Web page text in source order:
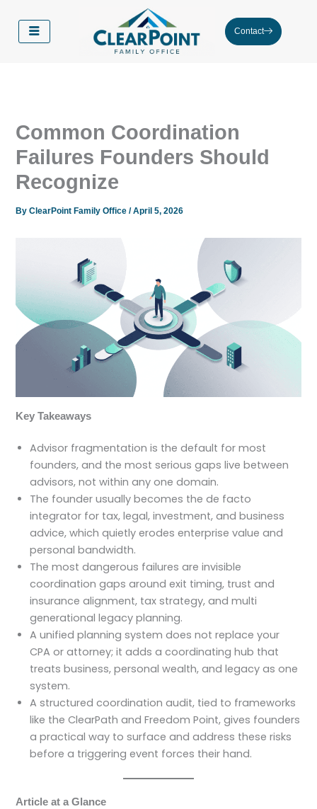
content
Contact
Common Coordination
Failures Founders Should
Recognize
ByClearPoint Family Office/April 5, 2026
Key Takeaways
Advisor fragmentation is the default for most
founders, and the most serious gaps live between
advisors, not within any one domain.
The founder usually becomes the de facto
integrator for tax, legal, investment, and business
advice, which quietly erodes enterprise value and
personal bandwidth.
The most dangerous failures are invisible
coordination gaps around exit timing, trust and
insurance alignment, tax strategy, and multi
generational legacy planning.
A unified planning system does not replace your
CPA or attorney; it adds a coordinating hub that
treats business, personal wealth, and legacy as one
system.
A structured coordination audit, tied to frameworks
like the ClearPath and Freedom Point, gives founders
a practical way to surface and address these risks
before a triggering event forces their hand.
Article at a Glance